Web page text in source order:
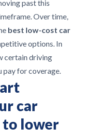
past this
Over time,
best low-cost car
options. In
certain driving
pay for coverage.
car
to lower